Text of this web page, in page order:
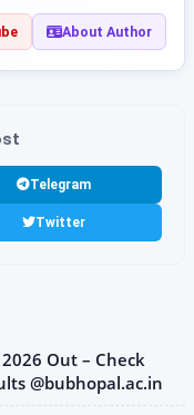
About Author
Telegram
Twitter
Out – Check
@bubhopal.ac.in